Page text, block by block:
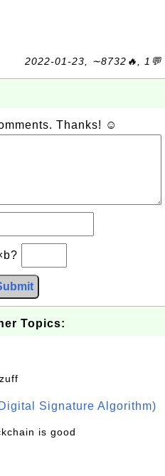
2022-01-23, ∼8732🔥, 1💬
Thanks! ☺
Topics:
Signature Algorithm)
is good